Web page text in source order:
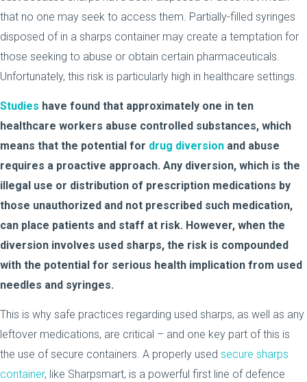
that no one may seek to access them. Partially-filled syringes
disposed of in a sharps container may create a temptation for
those seeking to abuse or obtain certain pharmaceuticals.
Unfortunately, this risk is particularly high in healthcare settings.
Studies have found that approximately one in ten
healthcare workers abuse controlled substances, which
means that the potential for drug diversion and abuse
requires a proactive approach. Any diversion, which is the
illegal use or distribution of prescription medications by
those unauthorized and not prescribed such medication,
can place patients and staff at risk. However, when the
diversion involves used sharps, the risk is compounded
with the potential for serious health implication from used
needles and syringes.
This is why safe practices regarding used sharps, as well as any
leftover medications, are critical – and one key part of this is
the use of secure containers. A properly used secure sharps
container, like Sharpsmart, is a powerful first line of defence